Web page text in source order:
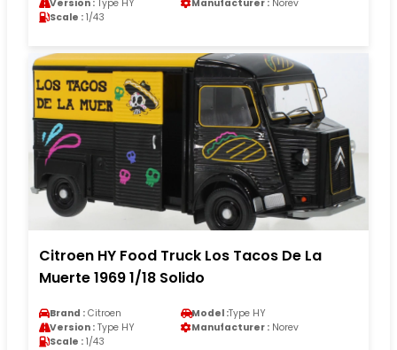
Version : Type HY Manufacturer : Norev
Scale : 1/43
Citroen HY Food Truck Los Tacos De La
Muerte 1969 1/18 Solido
Brand : Citroen Model :Type HY
Version : Type HY Manufacturer : Norev
Scale : 1/43